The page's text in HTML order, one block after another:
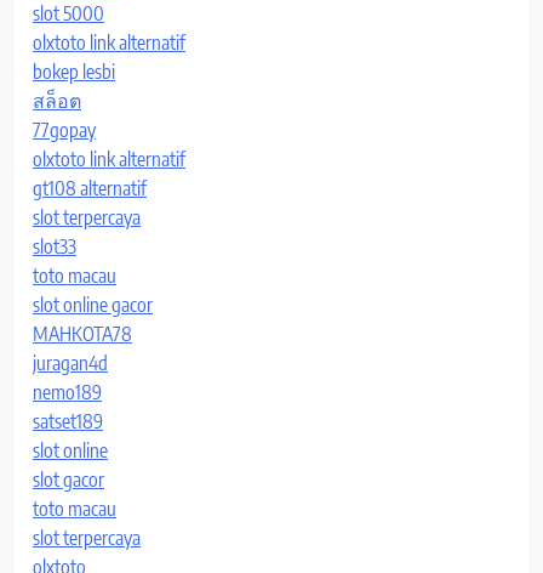
slot 5000
olxtoto link alternatif
bokep lesbi
สล็อต
77gopay
olxtoto link alternatif
gt108 alternatif
slot terpercaya
slot33
toto macau
slot online gacor
MAHKOTA78
juragan4d
nemo189
satset189
slot online
slot gacor
toto macau
slot terpercaya
olxtoto